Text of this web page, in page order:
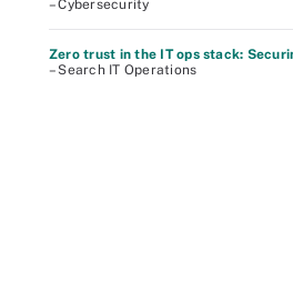
– Cybersecurity
Zero trust in the IT ops stack:
– Search IT Operations